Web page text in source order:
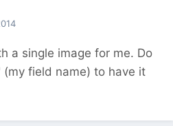
a single image for me. Do
field name) to have it